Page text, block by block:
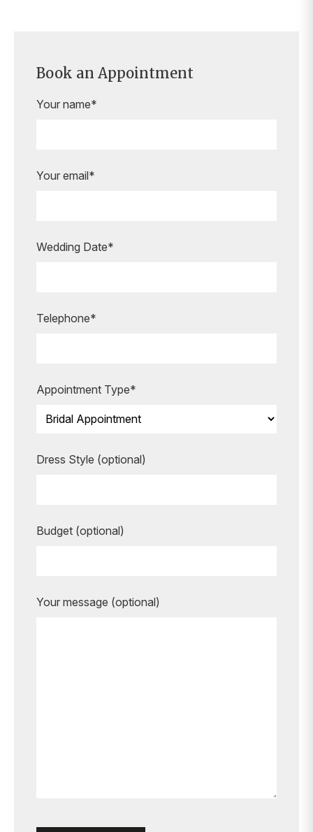
Book an Appointment
Your name*
Your email*
Wedding Date*
Telephone*
Appointment Type*
Dress Style (optional)
Budget (optional)
Your message (optional)
guide you every step of the way,